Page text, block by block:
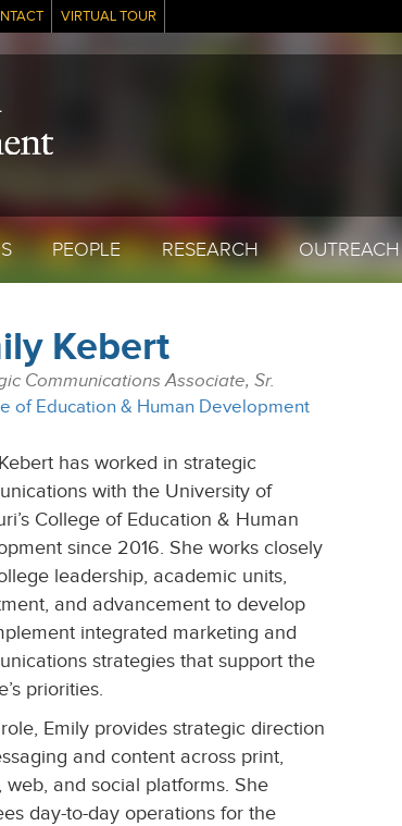
VIRTUAL TOUR
PEOPLE RESEARCH OUTREACH
Kebert
Communications Associate, Sr.
of Education & Human Development
has worked in strategic
with the University of
College of Education & Human
since 2016. She works closely
leadership, academic units,
and advancement to develop
integrated marketing and
strategies that support the
priorities.
Emily provides strategic direction
and content across print,
web, and social platforms. She
day-to-day operations for the